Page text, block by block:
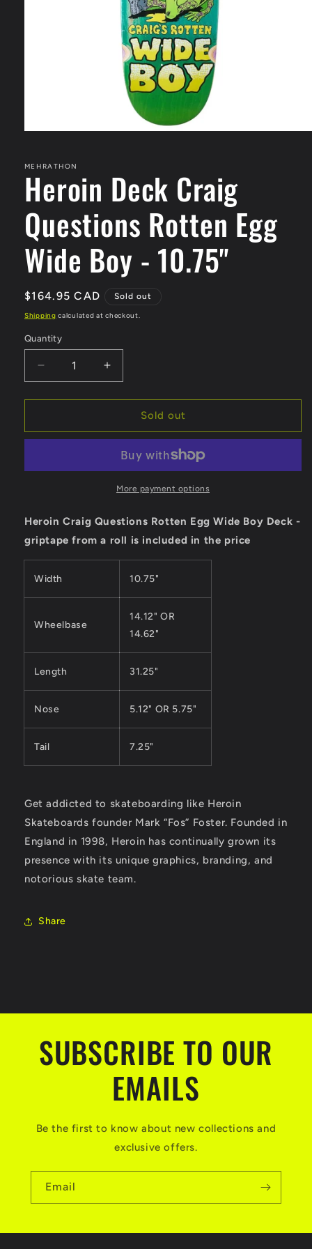
in
modal
MEHRATHON
Heroin Deck Craig
Questions Rotten Egg
Wide Boy - 10.75"
Regular
price
$164.95 CAD Sold out
Shipping calculated at checkout.
Quantity
Quantity
Decrease
quantity
for
Deck
Rotten
Boy
10.75&quot;
Increase
quantity
for
Heroin
Deck
Questions
Rotten
Egg
Boy
10.75&quot;
Sold out
More payment options
Heroin Craig Questions Rotten Egg Wide Boy Deck -
griptape from a roll is included in the price
Width 10.75"
Wheelbase
14.12" OR
14.62"
Length 31.25"
Nose 5.12" OR 5.75"
Tail 7.25"
Get addicted to skateboarding like Heroin
Skateboards founder Mark “Fos” Foster. Founded in
England in 1998, Heroin has continually grown its
presence with its unique graphics, branding, and
notorious skate team.
Share
SUBSCRIBE TO OUR
EMAILS
Be the first to know about new collections and
exclusive offers.
Email